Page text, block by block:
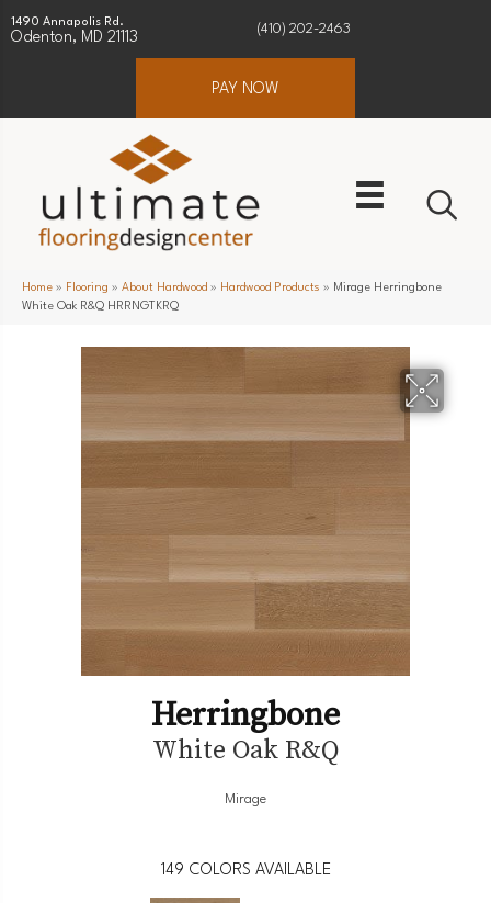
1490 Annapolis Rd.
Odenton, MD 21113
(410) 202-2463
PAY NOW
Home » Flooring » About Hardwood » Hardwood Products » Mirage Herringbone
White Oak R&Q HRRNGTKRQ
Herringbone
White Oak R&Q
Mirage
149 COLORS AVAILABLE